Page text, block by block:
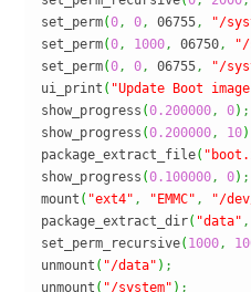
set_perm(0, 0, 06755, "/
set_perm(0, 1000, 06750, "/
set_perm(0, 0, 06755, "/
ui_print ( "Update Boot
show_progress (0.200000, 0) ;
show_progress (0.200000, 10)
package_extract_file(
show_progress (0.100000, 0) ;
mount ( "ext4" , "EMMC" , "/
package_extract_dir( "data" ,
set_perm_recursive( 1000,
unmount ( "/data" ) ;
unmount ( "/system" ) ;